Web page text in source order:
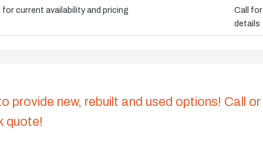
current availability and pricing
Call for
details
provide new, rebuilt and used options! Call or
quote!